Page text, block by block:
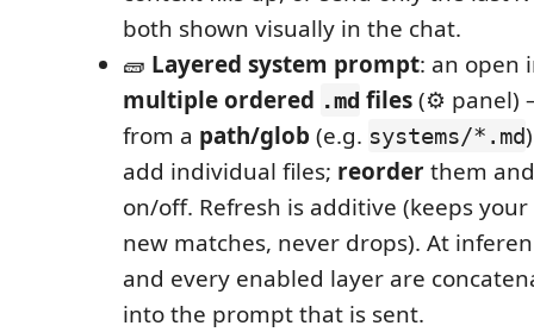
both shown visually in the chat.
🧱 Layered system prompt: an open
multiple ordered .md files(⚙ panel)
from a path/glob (e.g. systems/*.md
add individual files; reorderthem
on/off. Refresh is additive (keeps
new matches, never drops). At
and every enabled layer are
into the prompt that is sent.